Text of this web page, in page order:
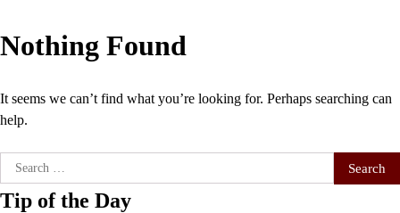
Nothing Found
It seems we can’t find what you’re looking for. Perhaps searching can
help.
Search
for:
Tip of the Day